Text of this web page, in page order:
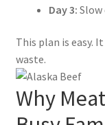
Day 3:
This plan is easy.
waste.
Why